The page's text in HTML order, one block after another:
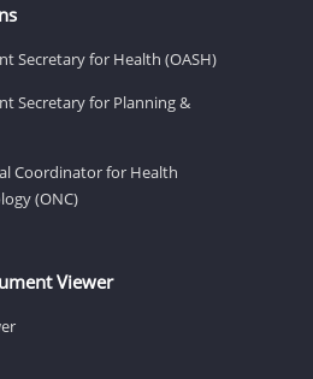
Secretary for Health (OASH)
Secretary for Planning &
Coordinator for Health
(ONC)
Viewer